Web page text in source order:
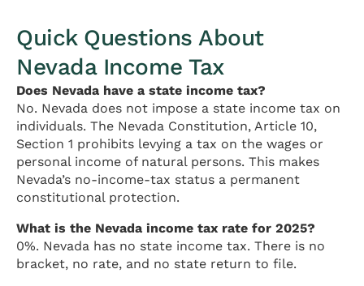
Quick Questions About
Nevada Income Tax
Does Nevada have a state income tax?
No. Nevada does not impose a state income tax on
individuals. The Nevada Constitution, Article 10,
Section 1 prohibits levying a tax on the wages or
personal income of natural persons. This makes
Nevada’s no-income-tax status a permanent
constitutional protection.
What is the Nevada income tax rate for 2025?
0%. Nevada has no state income tax. There is no
bracket, no rate, and no state return to file.